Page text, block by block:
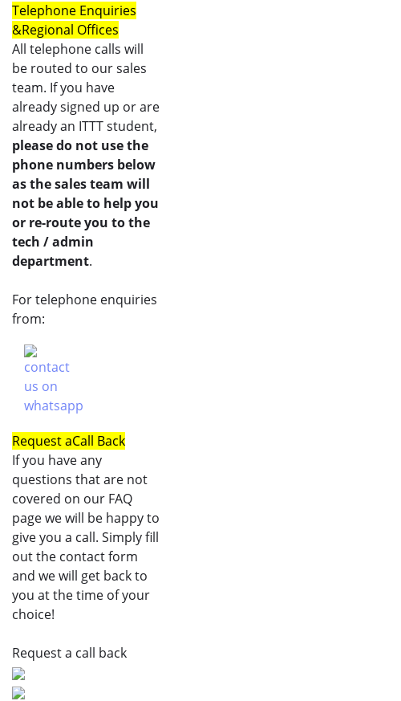
Telephone Enquiries
&Regional Offices
All telephone calls will
be routed to our sales
team. If you have
already signed up or are
already an ITTT student,
please do not use the
phone numbers below
as the sales team will
not be able to help you
or re-route you to the
tech / admin
department.
For telephone enquiries
from:
Request aCall Back
If you have any
questions that are not
covered on our FAQ
page we will be happy to
give you a call. Simply fill
out the contact form
and we will get back to
you at the time of your
choice!
Request a call back